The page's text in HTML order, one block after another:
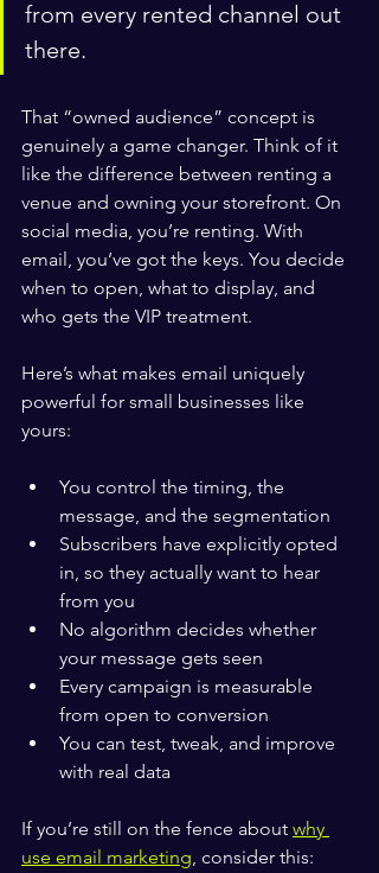
from every rented channel out
there.
That “owned audience” concept is
genuinely a game changer. Think of it
like the difference between renting a
venue and owning your storefront. On
social media, you’re renting. With
email, you’ve got the keys. You decide
when to open, what to display, and
who gets the VIP treatment.
Here’s what makes email uniquely
powerful for small businesses like
yours:
You control the timing, the
message, and the segmentation
Subscribers have explicitly opted
in, so they actually want to hear
from you
No algorithm decides whether
your message gets seen
Every campaign is measurable
from open to conversion
You can test, tweak, and improve
with real data
If you’re still on the fence about why
use email marketing, consider this: